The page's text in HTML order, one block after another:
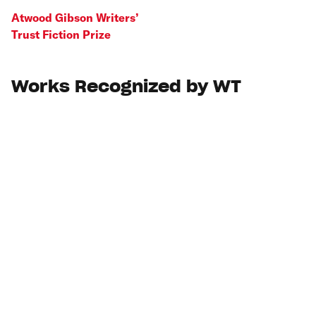
Atwood Gibson Writers’
Trust Fiction Prize
Works Recognized by WT